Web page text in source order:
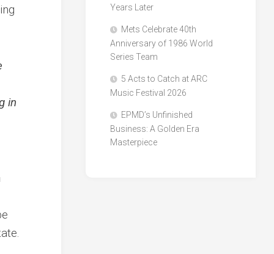
in
Years Later
Mets Celebrate 40th
Anniversary of 1986 World
Series Team
5 Acts to Catch at ARC
Music Festival 2026
EPMD’s Unfinished
Business: A Golden Era
Masterpiece